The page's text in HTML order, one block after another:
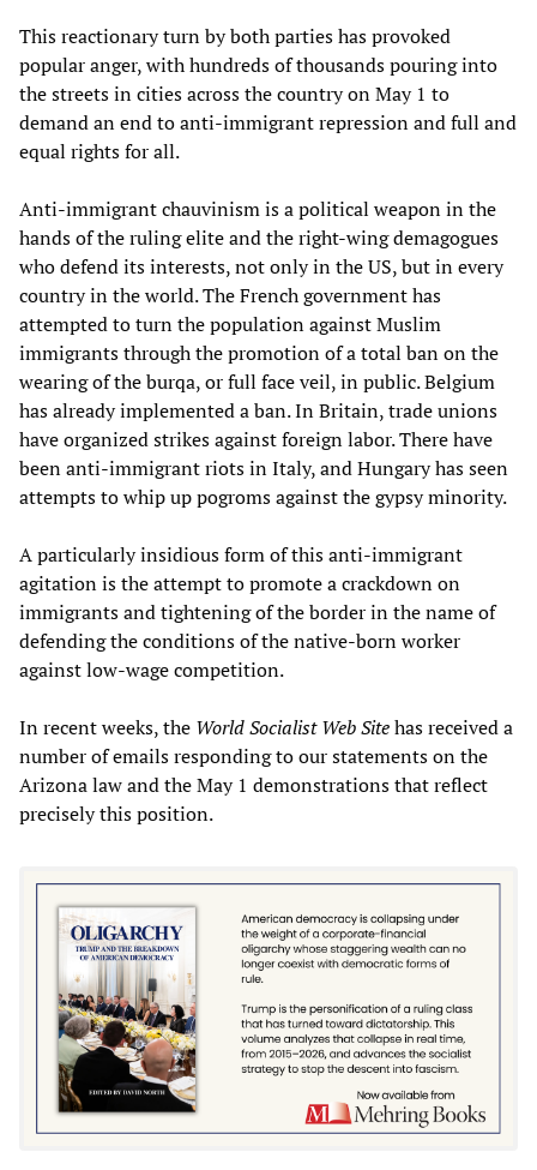
This reactionary turn by both parties has provoked
popular anger, with hundreds of thousands pouring into
the streets in cities across the country on May 1 to
demand an end to anti-immigrant repression and full and
equal rights for all.
Anti-immigrant chauvinism is a political weapon in the
hands of the ruling elite and the right-wing demagogues
who defend its interests, not only in the US, but in every
country in the world. The French government has
attempted to turn the population against Muslim
immigrants through the promotion of a total ban on the
wearing of the burqa, or full face veil, in public. Belgium
has already implemented a ban. In Britain, trade unions
have organized strikes against foreign labor. There have
been anti-immigrant riots in Italy, and Hungary has seen
attempts to whip up pogroms against the gypsy minority.
A particularly insidious form of this anti-immigrant
agitation is the attempt to promote a crackdown on
immigrants and tightening of the border in the name of
defending the conditions of the native-born worker
against low-wage competition.
In recent weeks, the World Socialist Web Sitehas received a
number of emails responding to our statements on the
Arizona law and the May 1 demonstrations that reflect
precisely this position.